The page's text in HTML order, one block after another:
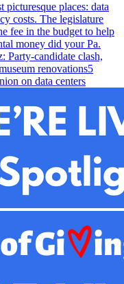
picturesque places: data
costs. The legislature
fee in the budget to help
money did your Pa.
Party-candidate clash,
renovations5
on data centers